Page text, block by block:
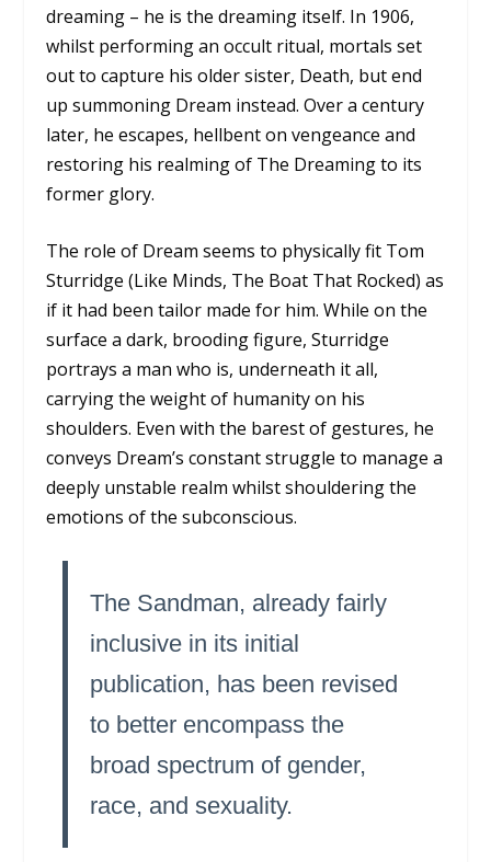
dreaming – he isthe dreaming itself. In 1906,
whilst performing an occult ritual, mortals set
out to capture his older sister, Death, but end
up summoning Dream instead. Over a century
later, he escapes, hellbent on vengeance and
restoring his realming of The Dreaming to its
former glory.
The role of Dream seems to physically fit Tom
Sturridge (Like Minds, The Boat That Rocked) as
if it had been tailor made for him. While on the
surface a dark, brooding figure, Sturridge
portrays a man who is, underneath it all,
carrying the weight of humanity on his
shoulders. Even with the barest of gestures, he
conveys Dream’s constant struggle to manage a
deeply unstable realm whilst shouldering the
emotions of the subconscious.
The Sandman, already fairly
inclusive in its initial
publication, has been revised
to better encompass the
broad spectrum of gender,
race, and sexuality.